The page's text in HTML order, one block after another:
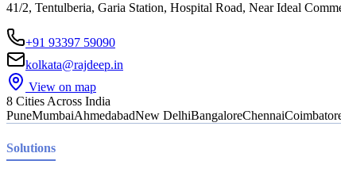
41/2, Tentulberia, Garia Station, Hospital Road, Near Ideal
+91 93397 59090
kolkata@rajdeep.in
View on map
8 Cities Across India
PuneMumbaiAhmedabadNew DelhiBangaloreChennai
Solutions